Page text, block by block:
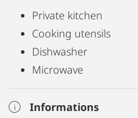
Private kitchen
Cooking utensils
Dishwasher
Microwave
Informations